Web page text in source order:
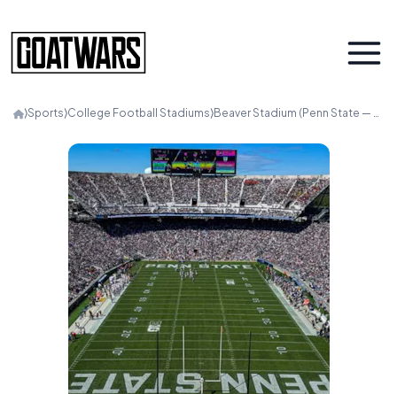
⟩Sports⟩College Football Stadiums⟩ Beaver Stadium (Penn State — White Out)